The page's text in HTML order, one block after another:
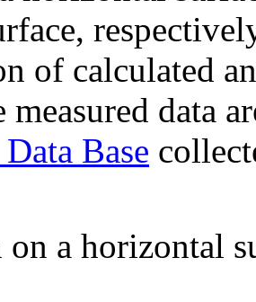
of calculated
measured data
Base
a horizontal